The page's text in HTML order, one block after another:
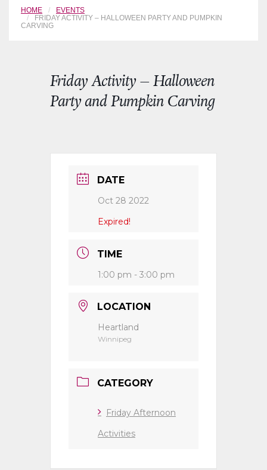
HOME
EVENTS
FRIDAY ACTIVITY – HALLOWEEN PARTY AND PUMPKIN
CARVING
Friday Activity – Halloween
Party and Pumpkin Carving
DATE
Oct 28 2022
Expired!
TIME
1:00 pm - 3:00 pm
LOCATION
Heartland
Winnipeg
CATEGORY
Friday Afternoon
Activities